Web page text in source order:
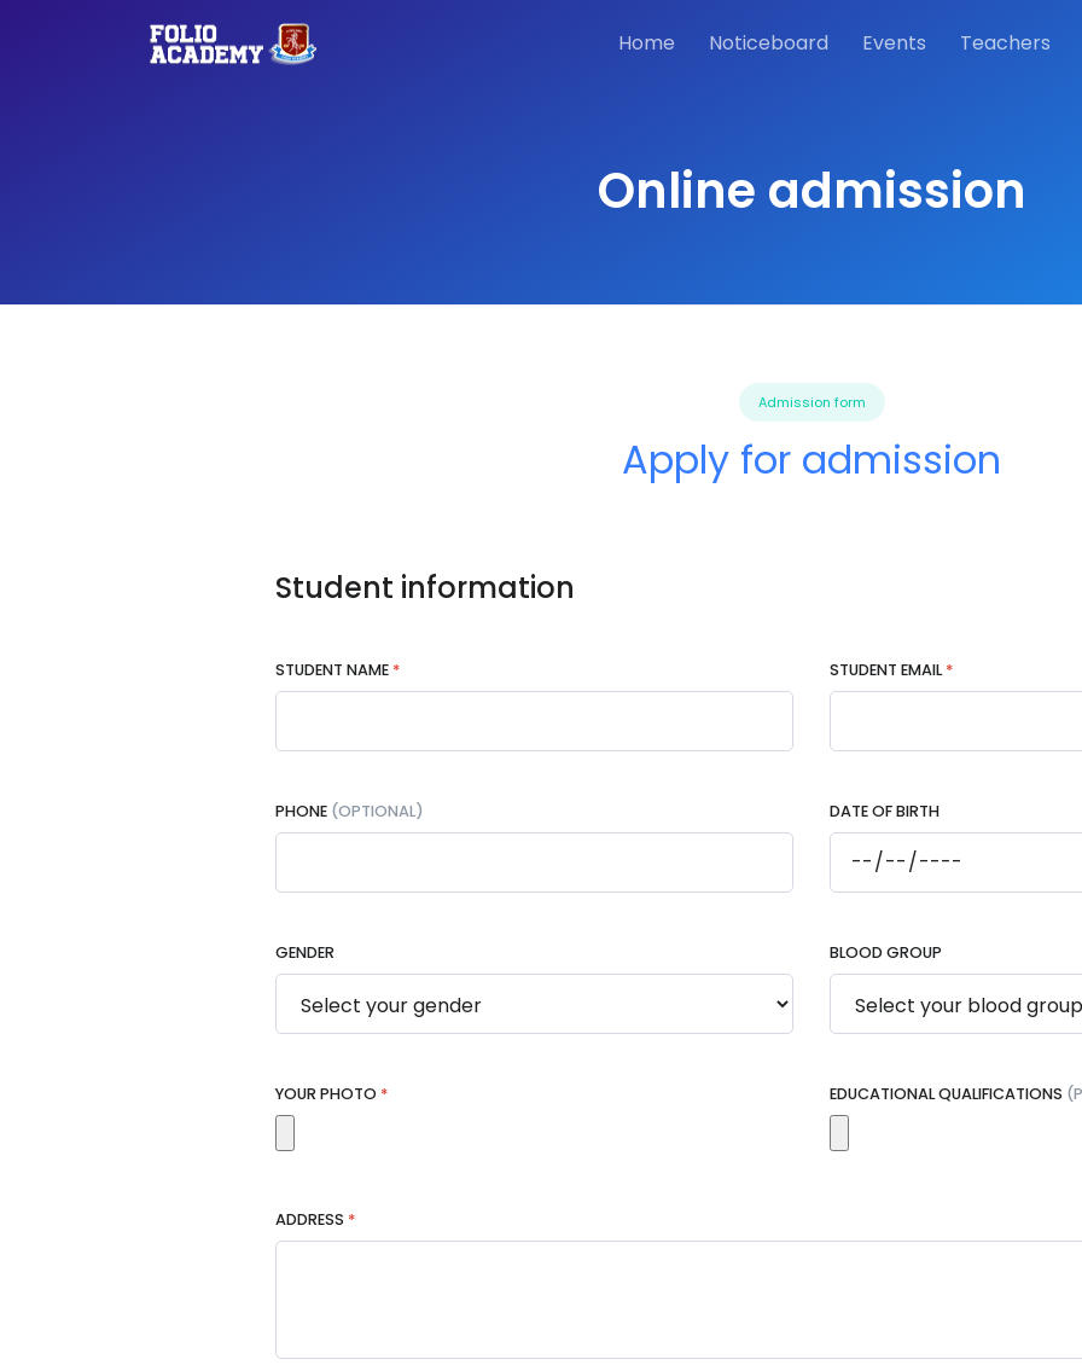
Home Noticeboard Events Teachers
Online admission
Admission form
Apply for admission
Student information
STUDENT NAME * STUDENT EMAIL*
PHONE (OPTIONAL) DATE OF BIRTH
GENDER BLOOD GROUP
YOUR PHOTO * EDUCATIONAL QUALIFICATIONS
ADDRESS *